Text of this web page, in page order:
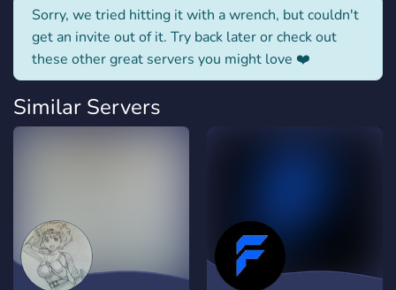
Sorry, we tried hitting it with a wrench, but couldn't
get an invite out of it. Try back later or check out
these other great servers you might love ❤️
Similar Servers